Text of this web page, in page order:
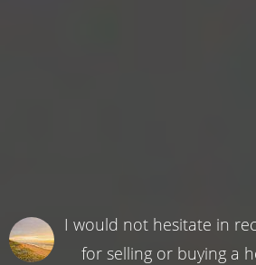
I would not hesitate in
for selling or buying a